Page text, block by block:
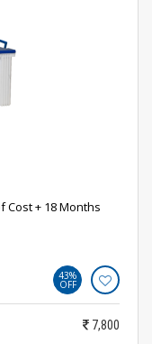
Cost + 18 Months
43%
OFF
7,800